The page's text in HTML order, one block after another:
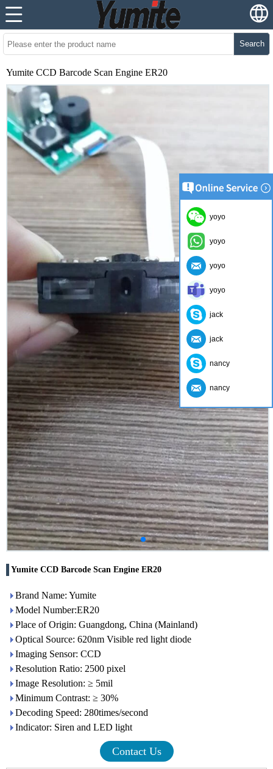
Search
Yumite CCD Barcode Scan Engine ER20
Yumite CCD Barcode Scan Engine ER20
Brand Name: Yumite
Model Number:ER20
Place of Origin: Guangdong, China (Mainland)
Optical Source: 620nm Visible red light diode
Imaging Sensor: CCD
Resolution Ratio: 2500 pixel
Image Resolution: ≥ 5mil
Minimum Contrast: ≥ 30%
Decoding Speed: 280times/second
Indicator: Siren and LED light
Contact Us
yoyo
yoyo
yoyo
yoyo
jack
jack
nancy
nancy